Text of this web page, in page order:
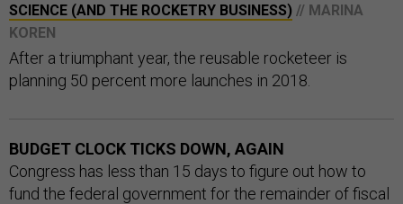
SCIENCE (AND THE ROCKETRY BUSINESS) // MARINA
KOREN
After a triumphant year, the reusable rocketeer is
planning 50 percent more launches in 2018.
BUDGET CLOCK TICKS DOWN, AGAIN
Congress has less than 15 days to figure out how to
fund the federal government for the remainder of fiscal